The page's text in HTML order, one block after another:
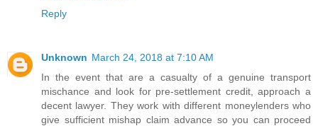
Reply
Unknown March 24, 2018 at 7:10 AM
In the event that are a casualty of a genuine transport
mischance and look for pre-settlement credit, approach a
decent lawyer. They work with different moneylenders who
give sufficient mishap claim advance so you can proceed